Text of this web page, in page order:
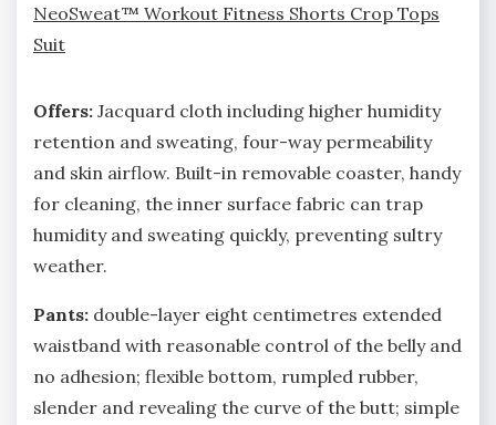
NeoSweat™ Workout Fitness Shorts Crop Tops
Suit
Offers: Jacquard cloth including higher humidity
retention and sweating, four-way permeability
and skin airflow. Built-in removable coaster, handy
for cleaning, the inner surface fabric can trap
humidity and sweating quickly, preventing sultry
weather.
Pants: double-layer eight centimetres extended
waistband with reasonable control of the belly and
no adhesion; flexible bottom, rumpled rubber,
slender and revealing the curve of the butt; simple